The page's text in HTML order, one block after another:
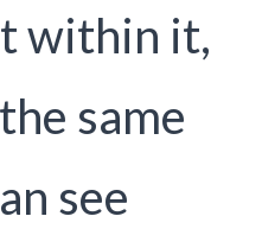
within it,
same
see